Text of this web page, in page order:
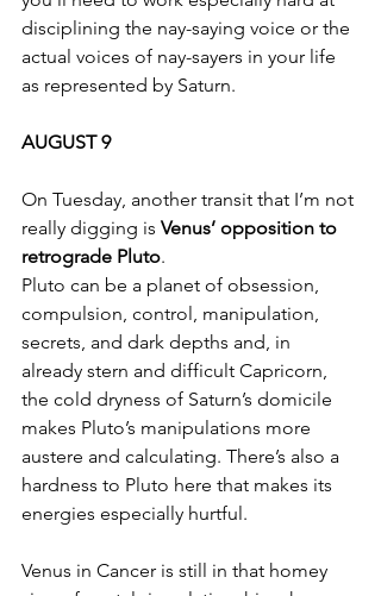
disciplining the nay-saying voice or the
actual voices of nay-sayers in your life
as represented by Saturn.
AUGUST 9
On Tuesday, another transit that I’m not
really digging is Venus’ opposition to
retrograde Pluto.
Pluto can be a planet of obsession,
compulsion, control, manipulation,
secrets, and dark depths and, in
already stern and difficult Capricorn,
the cold dryness of Saturn’s domicile
makes Pluto’s manipulations more
austere and calculating. There’s also a
hardness to Pluto here that makes its
energies especially hurtful.
Venus in Cancer is still in that homey